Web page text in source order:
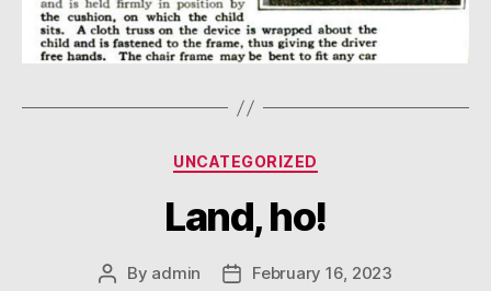
Categories
UNCATEGORIZED
Land, ho!
Post
By admin
PostFebruary 16, 2023